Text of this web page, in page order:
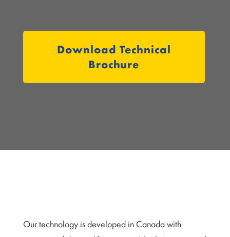
Download Technical
Brochure
Our technology is developed in Canada with